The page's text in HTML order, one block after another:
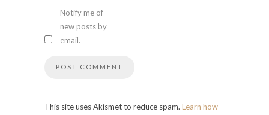
Notify me of
new posts by
email.
This site uses Akismet to reduce spam. Learn how